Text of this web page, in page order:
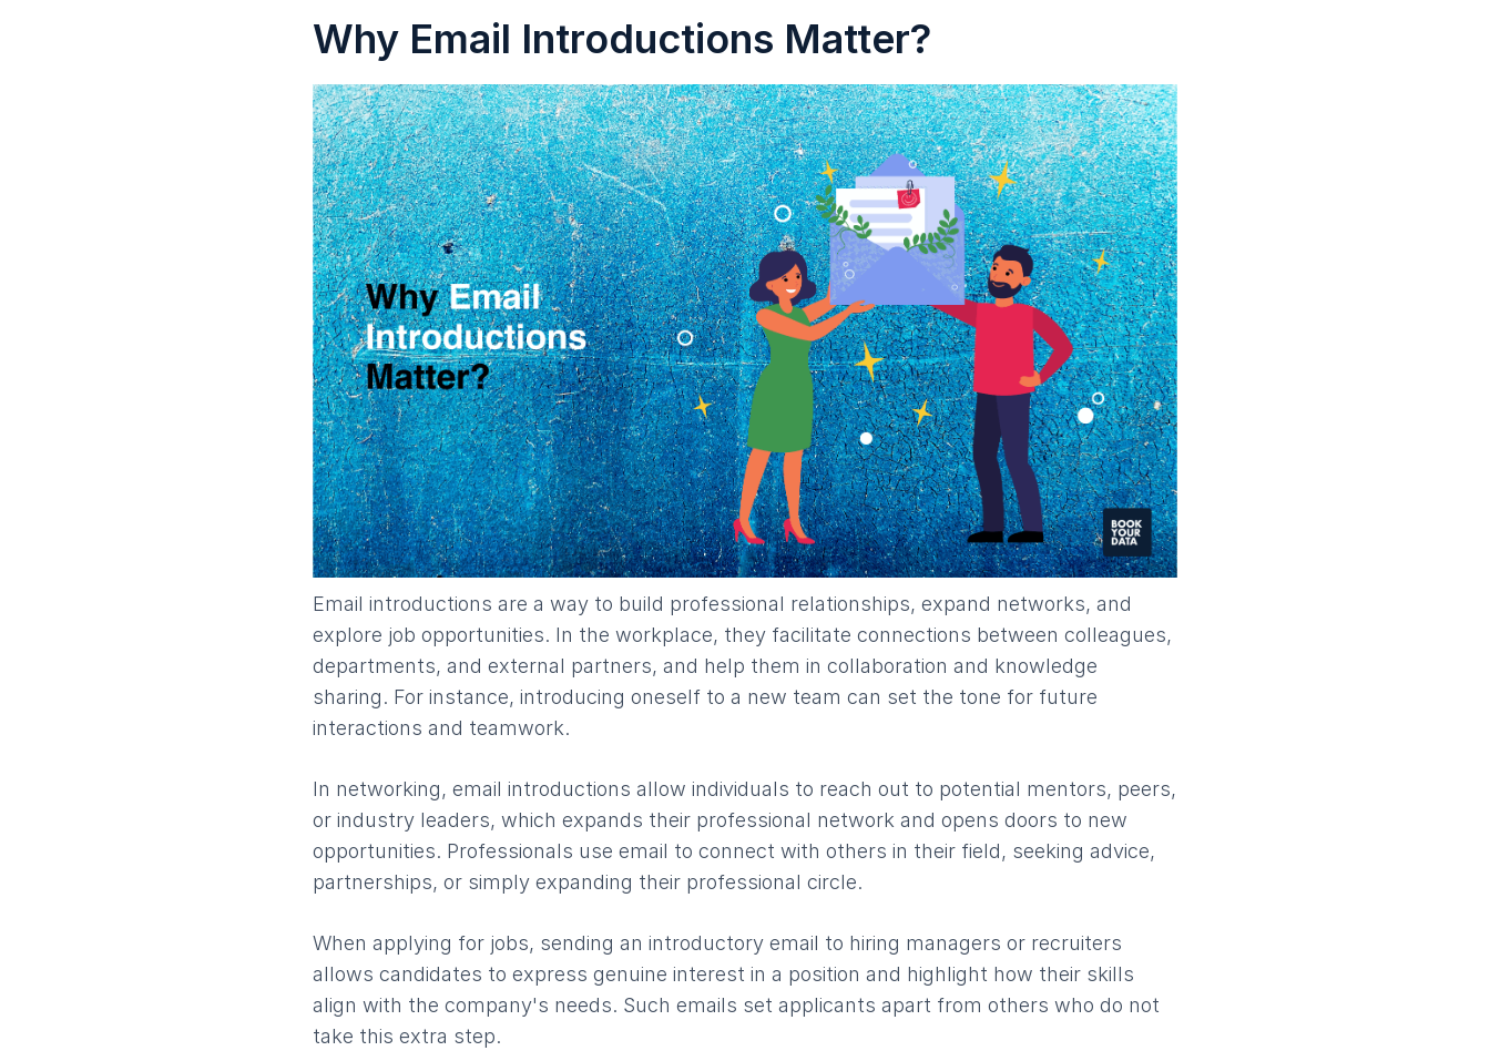
Why Email Introductions Matter?
​Email introductions are a way to build professional relationships, expand networks, and
explore job opportunities. In the workplace, they facilitate connections between colleagues,
departments, and external partners, and help them in collaboration and knowledge
sharing. For instance, introducing oneself to a new team can set the tone for future
interactions and teamwork.
In networking, email introductions allow individuals to reach out to potential mentors, peers,
or industry leaders, which expands their professional network and opens doors to new
opportunities. Professionals use email to connect with others in their field, seeking advice,
partnerships, or simply expanding their professional circle.
When applying for jobs, sending an introductory email to hiring managers or recruiters
allows candidates to express genuine interest in a position and highlight how their skills
align with the company's needs. Such emails set applicants apart from others who do not
take this extra step.